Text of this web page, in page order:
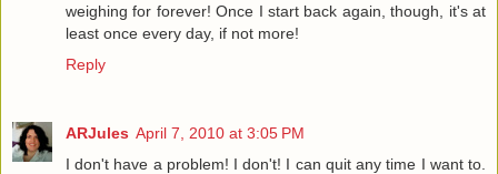
weighing for forever! Once I start back again, though, it's at
least once every day, if not more!
Reply
ARJules April 7, 2010 at 3:05 PM
I don't have a problem! I don't! I can quit any time I want to.